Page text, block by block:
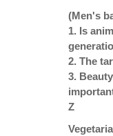
(Men's
1. Is
2. The
3.
Z